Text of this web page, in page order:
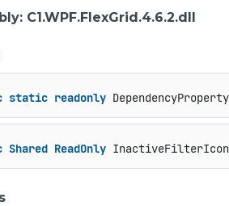
: C1.WPF.FlexGrid.4.6.2.dll
static readonly
Shared ReadOnly